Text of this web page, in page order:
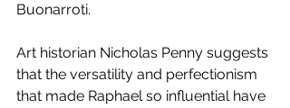
Buonarroti.
Art historian Nicholas Penny suggests
that the versatility and perfectionism
that made Raphael so influential have